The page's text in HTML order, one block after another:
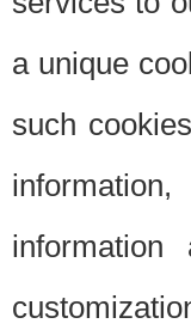
a unique
such